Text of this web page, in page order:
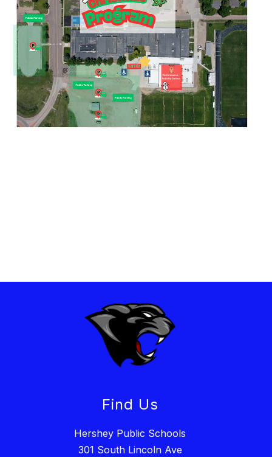
Find Us
Hershey Public Schools
301 South Lincoln Ave